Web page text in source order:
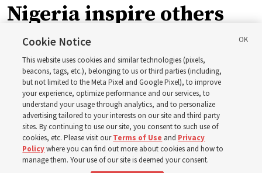
Nigeria inspire others
through BYU–Pathway
Worldwide enrollment
‘If Bishop can do it, I can do it too’
5 Aug 2026, 1:10 p.m. MDT
Cookie Notice
This website uses cookies and similar technologies (pixels,
beacons, tags, etc.), belonging to us or third parties (including,
but not limited to the Meta Pixel and Google Pixel), to improve
your experience, optimize performance and our services, to
understand your usage through analytics, and to personalize
advertising tailored to your interests on our site and third party
sites. By continuing to use our site, you consent to such use of
cookies, etc. Please visit ourTerms of Use and Privacy
Policywhere you can find out more about cookies and how to
manage them. Your use of our site is deemed your consent.